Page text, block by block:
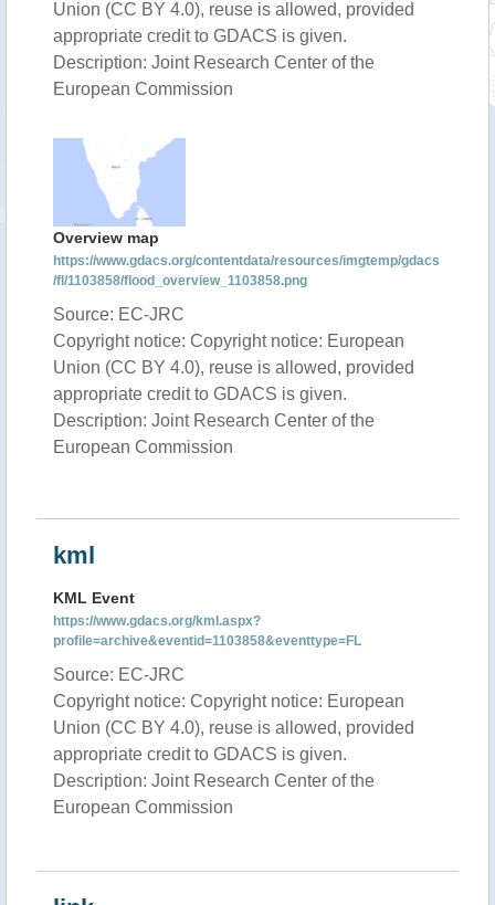
Union (CC BY 4.0), reuse is allowed, provided
appropriate credit to GDACS is given.
Description: Joint Research Center of the
European Commission
Overview map
https://www.gdacs.org/contentdata/resources/imgtemp/gdacs
/fl/1103858/flood_overview_1103858.png
Source: EC-JRC
Copyright notice: Copyright notice: European
Union (CC BY 4.0), reuse is allowed, provided
appropriate credit to GDACS is given.
Description: Joint Research Center of the
European Commission
kml
KML Event
https://www.gdacs.org/kml.aspx?
profile=archive&eventid=1103858&eventtype=FL
Source: EC-JRC
Copyright notice: Copyright notice: European
Union (CC BY 4.0), reuse is allowed, provided
appropriate credit to GDACS is given.
Description: Joint Research Center of the
European Commission